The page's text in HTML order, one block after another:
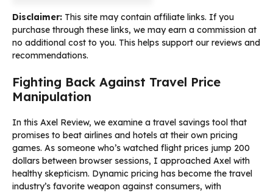
Disclaimer: This site may contain affiliate links. If you
purchase through these links, we may earn a commission at
no additional cost to you. This helps support our reviews and
recommendations.
Fighting Back Against Travel Price
Manipulation
In this Axel Review, we examine a travel savings tool that
promises to beat airlines and hotels at their own pricing
games. As someone who’s watched flight prices jump 200
dollars between browser sessions, I approached Axel with
healthy skepticism. Dynamic pricing has become the travel
industry’s favorite weapon against consumers, with